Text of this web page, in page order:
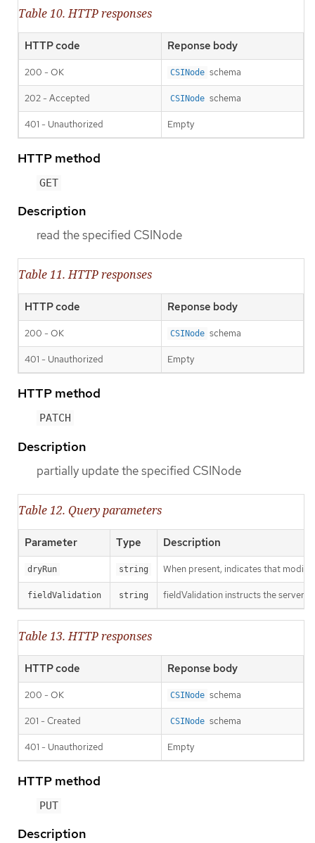
Table 10. HTTP responses
HTTP code Reponse body
200 - OK CSINode schema
202 - Accepted CSINode schema
401 - Unauthorized Empty
HTTP method
GET
Description
read the specified CSINode
Table 11. HTTP responses
HTTP code Reponse body
200 - OK CSINode schema
401 - Unauthorized Empty
HTTP method
PATCH
Description
partially update the specified CSINode
Table 12. Query parameters
Parameter Type Description
dryRun string When present, indicates that
fieldValidation string fieldValidation instructs the server
Table 13. HTTP responses
HTTP code Reponse body
200 - OK CSINode schema
201 - Created CSINode schema
401 - Unauthorized Empty
HTTP method
PUT
Description